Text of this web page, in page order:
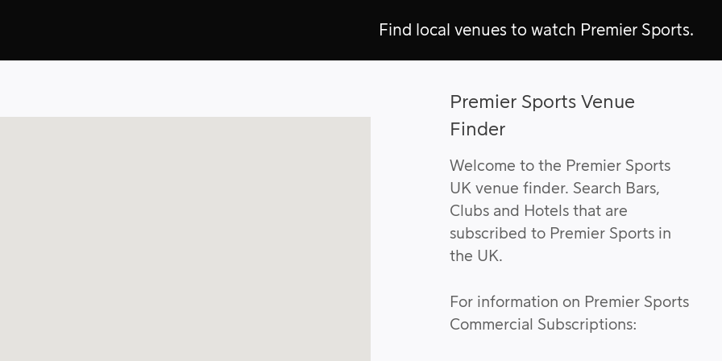
Find local venues to watch Premier Sports.
Premier Sports Venue
Finder
Welcome to the Premier Sports
UK venue finder. Search Bars,
Clubs and Hotels that are
subscribed to Premier Sports in
the UK.
For information on Premier Sports
Commercial Subscriptions: